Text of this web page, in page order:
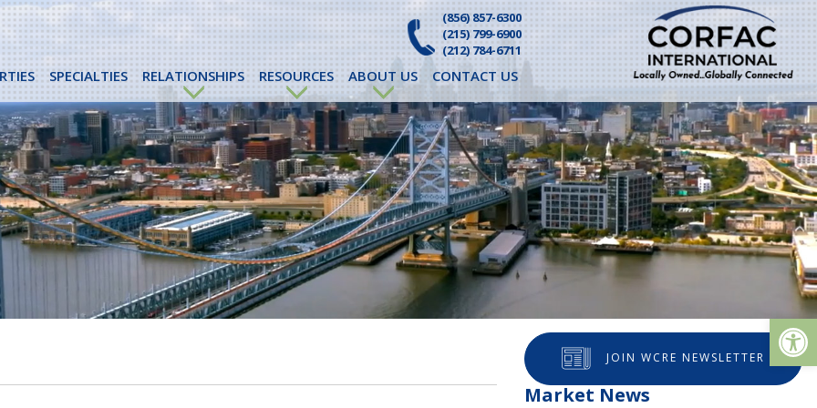
(856) 857-6300
(215) 799-6900
(212) 784-6711
SPECIALTIES RELATIONSHIPS RESOURCES ABOUT US CONTACT US
JOIN WCRE NEWSLETTER
Market News